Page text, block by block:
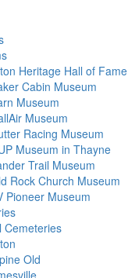
Heritage Hall of Fame
Cabin Museum
Museum
Museum
Racing Museum
Museum in Thayne
Trail Museum
Rock Church Museum
Pioneer Museum
Cemeteries
Old